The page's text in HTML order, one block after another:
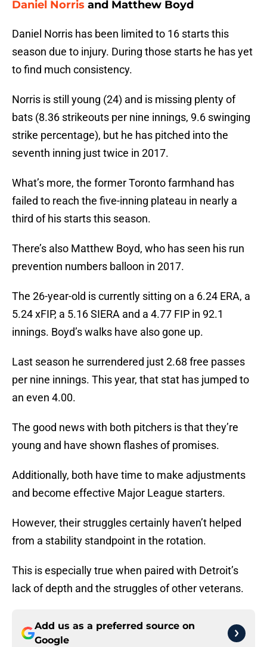
Daniel Norris and Matthew Boyd
Daniel Norris has been limited to 16 starts this
season due to injury. During those starts he has yet
to find much consistency.
Norris is still young (24) and is missing plenty of
bats (8.36 strikeouts per nine innings, 9.6 swinging
strike percentage), but he has pitched into the
seventh inning just twice in 2017.
What’s more, the former Toronto farmhand has
failed to reach the five-inning plateau in nearly a
third of his starts this season.
There’s also Matthew Boyd, who has seen his run
prevention numbers balloon in 2017.
The 26-year-old is currently sitting on a 6.24 ERA, a
5.24 xFIP, a 5.16 SIERA and a 4.77 FIP in 92.1
innings. Boyd’s walks have also gone up.
Last season he surrendered just 2.68 free passes
per nine innings. This year, that stat has jumped to
an even 4.00.
The good news with both pitchers is that they’re
young and have shown flashes of promises.
Additionally, both have time to make adjustments
and become effective Major League starters.
However, their struggles certainly haven’t helped
from a stability standpoint in the rotation.
This is especially true when paired with Detroit’s
lack of depth and the struggles of other veterans.
Add us as a preferred source on
Google